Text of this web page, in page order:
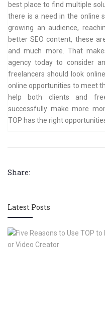
best place to find multiple
there is a need in the online
growing an audience,
better SEO content, these
and much more. That
agency today to consider
freelancers should look
online opportunities to meet
help both clients and
successfully make more
TOP has the right
Share:
Latest Posts